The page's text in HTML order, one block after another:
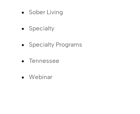
Sober Living
Specialty
Specialty Programs
Tennessee
Webinar